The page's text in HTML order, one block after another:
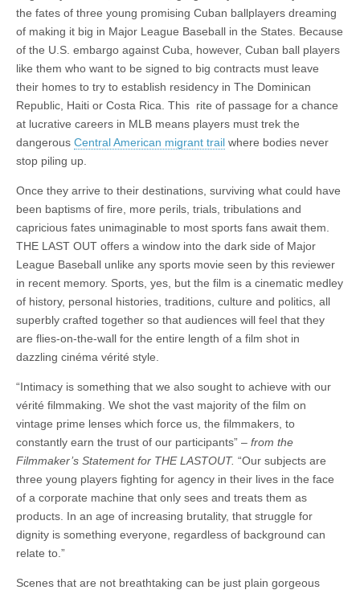
the fates of three young promising Cuban ballplayers dreaming
of making it big in Major League Baseball in the States. Because
of the U.S. embargo against Cuba, however, Cuban ball players
like them who want to be signed to big contracts must leave
their homes to try to establish residency in The Dominican
Republic, Haiti or Costa Rica. This rite of passage for a chance
at lucrative careers in MLB means players must trek the
dangerous Central American migrant trail where bodies never
stop piling up.
Once they arrive to their destinations, surviving what could have
been baptisms of fire, more perils, trials, tribulations and
capricious fates unimaginable to most sports fans await them.
THE LAST OUT offers a window into the dark side of Major
League Baseball unlike any sports movie seen by this reviewer
in recent memory. Sports, yes, but the film is a cinematic medley
of history, personal histories, traditions, culture and politics, all
superbly crafted together so that audiences will feel that they
are flies-on-the-wall for the entire length of a film shot in
dazzling cinéma vérité style.
“Intimacy is something that we also sought to achieve with our
vérité filmmaking. We shot the vast majority of the film on
vintage prime lenses which force us, the filmmakers, to
constantly earn the trust of our participants” – from the
Filmmaker’s Statement for THE LASTOUT. “Our subjects are
three young players fighting for agency in their lives in the face
of a corporate machine that only sees and treats them as
products. In an age of increasing brutality, that struggle for
dignity is something everyone, regardless of background can
relate to.”
Scenes that are not breathtaking can be just plain gorgeous